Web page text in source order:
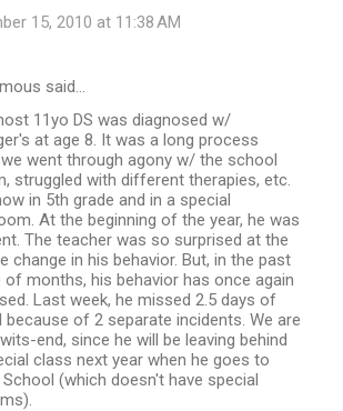
15, 2010 at 11:38 AM
said…
11yo DS was diagnosed w/
at age 8. It was a long process
went through agony w/ the school
struggled with different therapies, etc.
in 5th grade and in a special
At the beginning of the year, he was
The teacher was so surprised at the
change in his behavior. But, in the past
of months, his behavior has once again
Last week, he missed 2.5 days of
because of 2 separate incidents. We are
end, since he will be leaving behind
class next year when he goes to
School (which doesn't have special